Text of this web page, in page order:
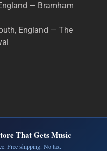
— Bramham
England — The
That Gets Music
Free shipping. No tax.